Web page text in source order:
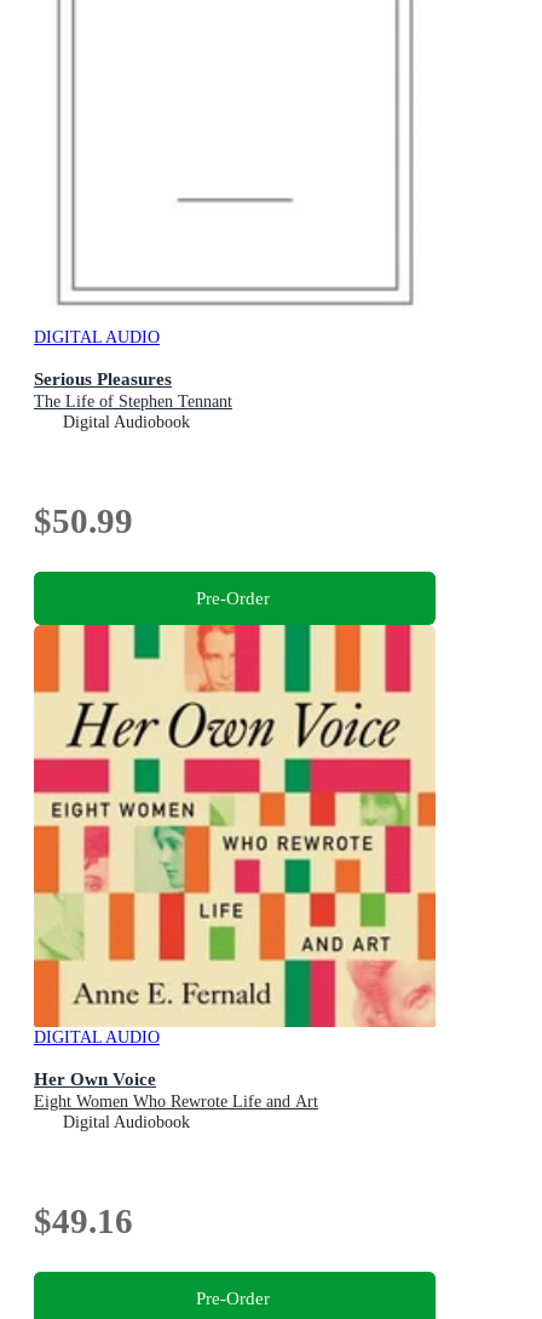
DIGITAL AUDIO
Serious Pleasures
The Life of Stephen Tennant
Digital Audiobook
$50.99
Pre-Order
DIGITAL AUDIO
Her Own Voice
Eight Women Who Rewrote Life and Art
Digital Audiobook
$49.16
Pre-Order